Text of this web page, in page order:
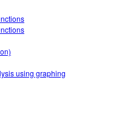
using graphing